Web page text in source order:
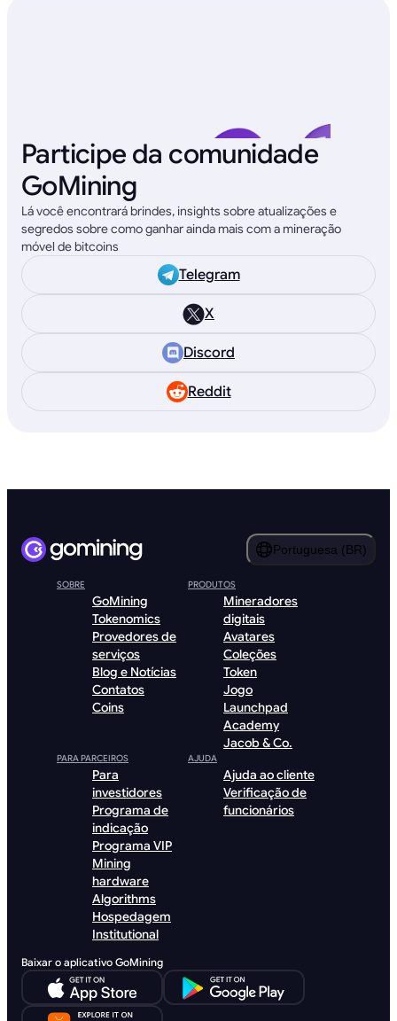
Participe da comunidade
GoMining
Lá você encontrará brindes, insights sobre atualizações e
segredos sobre como ganhar ainda mais com a mineração
móvel de bitcoins
Telegram
X
Discord
Reddit
Portuguesa (BR)
SOBRE
GoMining
Tokenomics
Provedores de
serviços
Blog e Notícias
Contatos
Coins
PRODUTOS
Mineradores
digitais
Avatares
Coleções
Token
Jogo
Launchpad
Academy
Jacob & Co.
PARA PARCEIROS
Para
investidores
Programa de
indicação
Programa VIP
Mining
hardware
Algorithms
Hospedagem
Institutional
AJUDA
Ajuda ao cliente
Verificação de
funcionários
Baixar o aplicativo GoMining